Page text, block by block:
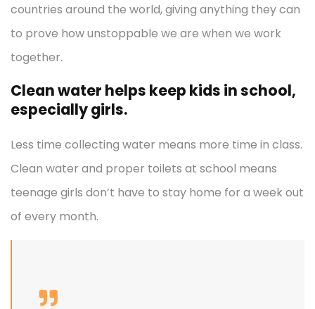
countries around the world, giving anything they can
to prove how unstoppable we are when we work
together.
Clean water helps keep kids in school,
especially girls.
Less time collecting water means more time in class.
Clean water and proper toilets at school means
teenage girls don’t have to stay home for a week out
of every month.